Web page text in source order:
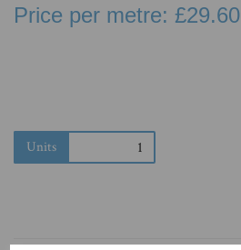
Price per metre: £29.60
Units